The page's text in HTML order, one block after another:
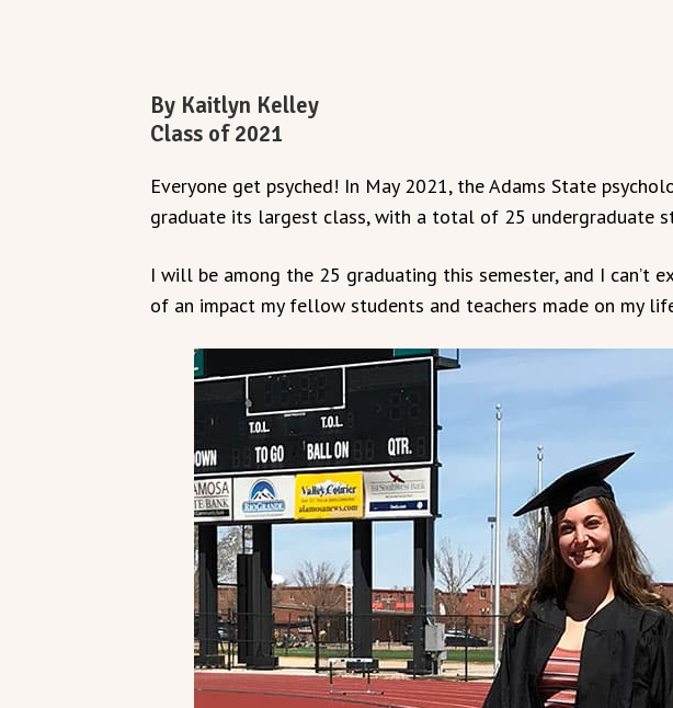
By Kaitlyn Kelley
Class of 2021
Everyone get psyched! In May 2021, the Adams State
graduate its largest class, with a total of 25 undergraduate
I will be among the 25 graduating this semester, and I can’t
of an impact my fellow students and teachers made on my